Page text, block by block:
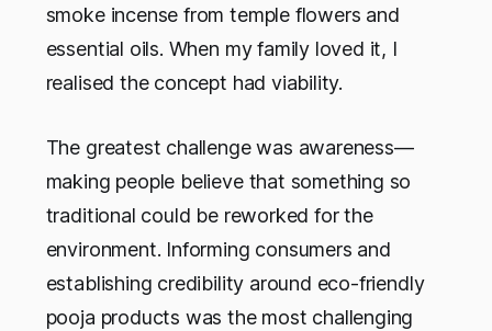
smoke incense from temple flowers and
essential oils. When my family loved it, I
realised the concept had viability.
The greatest challenge was awareness—
making people believe that something so
traditional could be reworked for the
environment. Informing consumers and
establishing credibility around eco-friendly
pooja products was the most challenging